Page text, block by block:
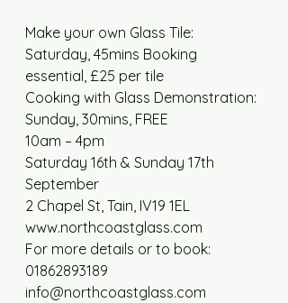
Make your own Glass Tile:
Saturday, 45mins Booking
essential, £25 per tile
Cooking with Glass Demonstration:
Sunday, 30mins, FREE
10am – 4pm
Saturday 16th & Sunday 17th
September
2 Chapel St, Tain, IV19 1EL
www.northcoastglass.com
For more details or to book:
01862893189
info@northcoastglass.com